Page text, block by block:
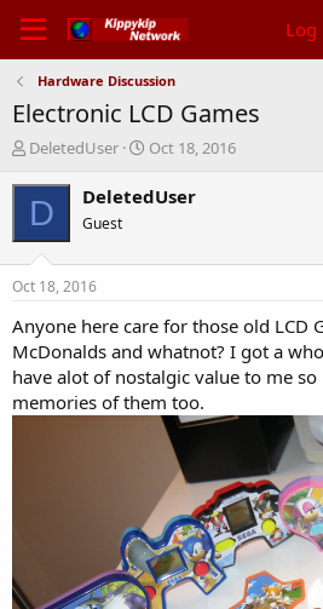
Log
Hardware Discussion
Electronic LCD Games
T
r
s
t
a
t
e
r
DeletedUser
S
a
e
Oct 18, 2016
D DeletedUser
Guest
Oct 18, 2016
Anyone here care for those old LCD
McDonalds and whatnot? I got a
have alot of nostalgic value to me
memories of them too.